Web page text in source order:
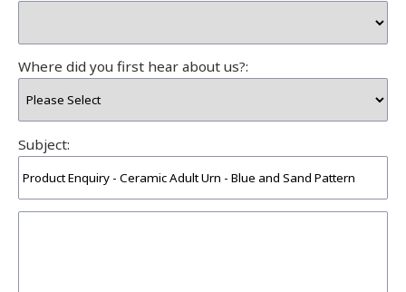
Where did you first hear about us?:
Subject: